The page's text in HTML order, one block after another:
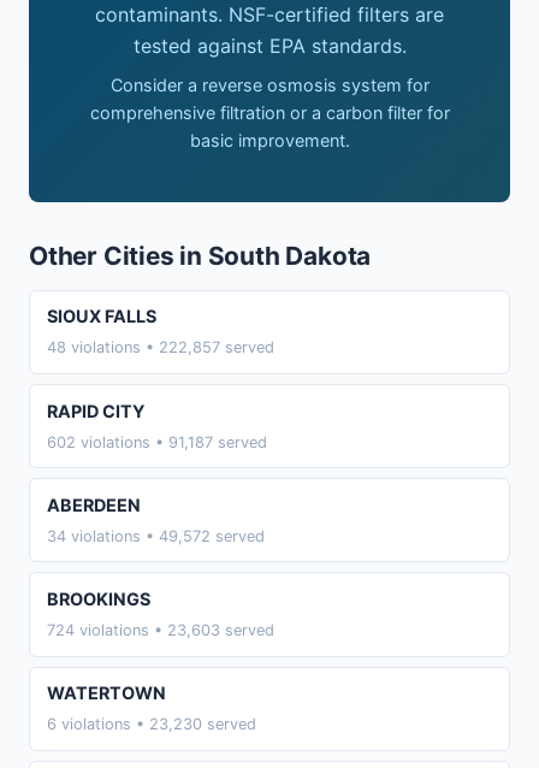
contaminants. NSF-certified filters are
tested against EPA standards.
Consider a reverse osmosis system for
comprehensive filtration or a carbon filter for
basic improvement.
Other Cities in South Dakota
SIOUX FALLS
48 violations • 222,857 served
RAPID CITY
602 violations • 91,187 served
ABERDEEN
34 violations • 49,572 served
BROOKINGS
724 violations • 23,603 served
WATERTOWN
6 violations • 23,230 served